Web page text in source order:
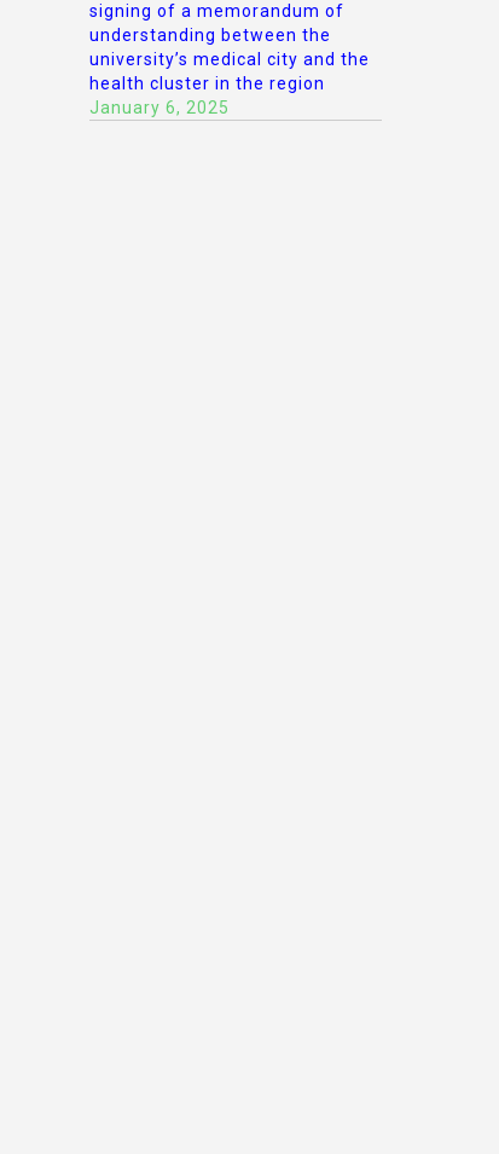
signing of a memorandum of
understanding between the
university’s medical city and the
health cluster in the region
January 6, 2025